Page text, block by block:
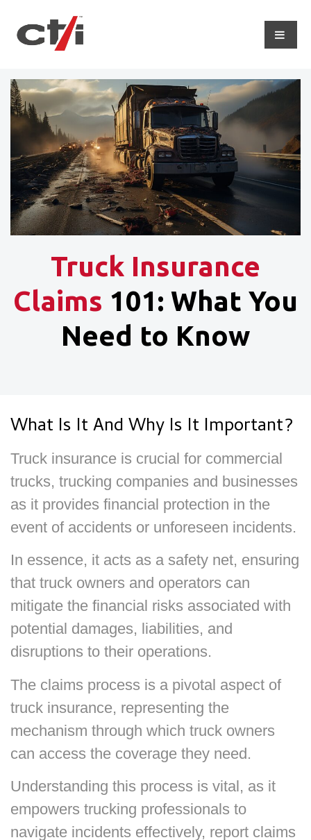
Truck Insurance
Claims 101: What You
Need to Know
What Is It And Why Is It Important?
Truck insurance is crucial for commercial
trucks, trucking companies and businesses
as it provides financial protection in the
event of accidents or unforeseen incidents.
In essence, it acts as a safety net, ensuring
that truck owners and operators can
mitigate the financial risks associated with
potential damages, liabilities, and
disruptions to their operations.
The claims process is a pivotal aspect of
truck insurance, representing the
mechanism through which truck owners
can access the coverage they need.
Understanding this process is vital, as it
empowers trucking professionals to
navigate incidents effectively, report claims